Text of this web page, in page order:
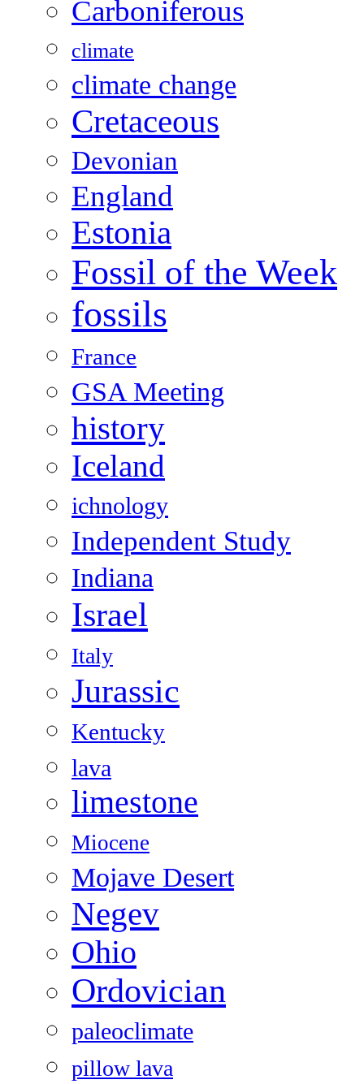
Carboniferous
climate
climate change
Cretaceous
Devonian
England
Estonia
Fossil of the Week
fossils
France
GSA Meeting
history
Iceland
ichnology
Independent Study
Indiana
Israel
Italy
Jurassic
Kentucky
lava
limestone
Miocene
Mojave Desert
Negev
Ohio
Ordovician
paleoclimate
pillow lava